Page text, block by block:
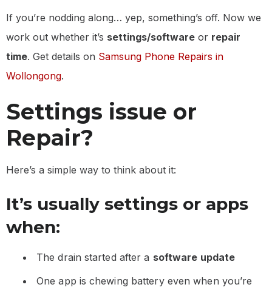
If you’re nodding along… yep, something’s off. Now we
work out whether it’s settings/software or repair
time. Get details on Samsung Phone Repairs in
Wollongong.
Settings issue or
Repair?
Here’s a simple way to think about it:
It’s usually settings or apps
when:
The drain started after a software update
One app is chewing battery even when you’re